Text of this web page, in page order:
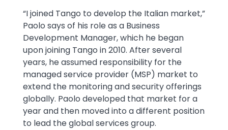
“I joined Tango to develop the Italian market,”
Paolo says of his role as a Business
Development Manager, which he began
upon joining Tango in 2010. After several
years, he assumed responsibility for the
managed service provider (MSP) market to
extend the monitoring and security offerings
globally. Paolo developed that market for a
year and then moved into a different position
to lead the global services group.